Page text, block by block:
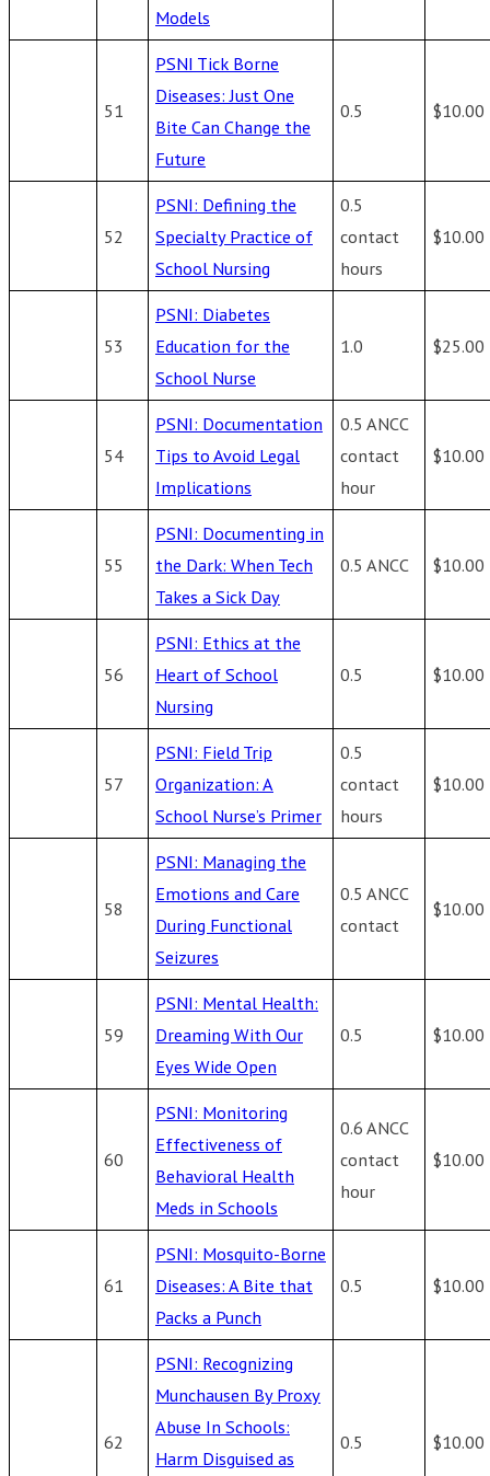
Models
51
PSNI Tick Borne
Diseases: Just One
Bite Can Change the
Future
0.5 $10.00
52
PSNI: Defining the
Specialty Practice of
School Nursing
0.5
contact
hours
$10.00
53
PSNI: Diabetes
Education for the
School Nurse
1.0 $25.00
54
PSNI: Documentation
Tips to Avoid Legal
Implications
0.5 ANCC
contact
hour
$10.00
55
PSNI: Documenting in
the Dark: When Tech
Takes a Sick Day
0.5 ANCC $10.00
56
PSNI: Ethics at the
Heart of School
Nursing
0.5 $10.00
57
PSNI: Field Trip
Organization: A
School Nurse’s Primer
0.5
contact
hours
$10.00
58
PSNI: Managing the
Emotions and Care
During Functional
Seizures
0.5 ANCC
contact
$10.00
59
PSNI: Mental Health:
Dreaming With Our
Eyes Wide Open
0.5 $10.00
60
PSNI: Monitoring
Effectiveness of
Behavioral Health
Meds in Schools
0.6 ANCC
contact
hour
$10.00
61
PSNI: Mosquito-Borne
Diseases: A Bite that
Packs a Punch
0.5 $10.00
62
PSNI: Recognizing
Munchausen By Proxy
Abuse In Schools:
Harm Disguised as
0.5 $10.00